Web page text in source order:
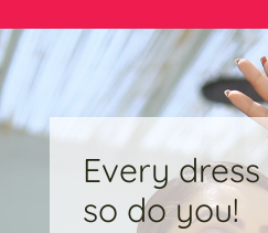
Every
so do you!